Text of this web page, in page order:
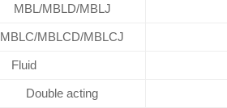
MBL/MBLD/MBLJ
MBLC/MBLCD/MBLCJ
Fluid
Double acting